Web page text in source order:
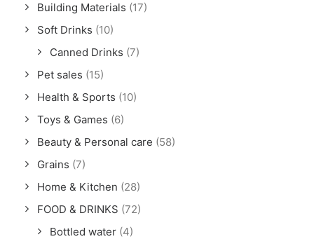
Building Materials (17)
Soft Drinks (10)
Canned Drinks (7)
Pet sales (15)
Health & Sports (10)
Toys & Games (6)
Beauty & Personal care (58)
Grains (7)
Home & Kitchen (28)
FOOD & DRINKS (72)
Bottled water (4)